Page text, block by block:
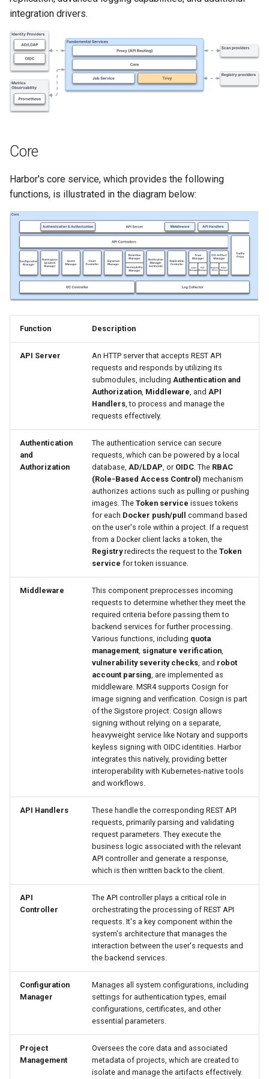
s
e
a
r
c
g
Signing Artifacts with Cosign
Vulnerability Scanning
integration drivers.
Core
Harbor's core service, which provides the following
functions, is illustrated in the diagram below:
Function Description
API Server
An HTTP server that accepts REST API
requests and responds by utilizing its
submodules, including Authentication and
Authorization, Middleware, and API
Handlers, to process and manage the
requests effectively.
Authentication
and
Authorization
The authentication service can secure
requests, which can be powered by a local
database, AD/LDAP, or OIDC. The RBAC
(Role-Based Access Control) mechanism
authorizes actions such as pulling or pushing
images. The Token service issues tokens
for each Docker push/pull
command based
on the user's role within a project. If a request
from a Docker client lacks a token, the
Registryredirects the request to the Token
service for token issuance.
Middleware
This component preprocesses incoming
requests to determine whether they meet the
required criteria before passing them to
backend services for further processing.
Various functions, including quota
management, signature verification,
vulnerability severity checks, and robot
account parsing, are implemented as
middleware. MSR4 supports Cosign for
image signing and verification. Cosign is part
of the Sigstore project. Cosign allows
signing without relying on a separate,
heavyweight service like Notary and supports
keyless signing with OIDC identities. Harbor
integrates this natively, providing better
interoperability with Kubernetes-native tools
and workflows.
API Handlers
These handle the corresponding REST API
requests, primarily parsing and validating
request parameters. They execute the
business logic associated with the relevant
API controller and generate a response,
which is then written back to the client.
API
Controller
The API controller plays a critical role in
orchestrating the processing of REST API
requests. It's a key component within the
system's architecture that manages the
interaction between the user's requests and
the backend services.
Configuration
Manager
Manages all system configurations, including
settings for authentication types, email
configurations, certificates, and other
essential parameters.
Project
Management
Oversees the core data and associated
metadata of projects, which are created to
isolate and manage the artifacts effectively.